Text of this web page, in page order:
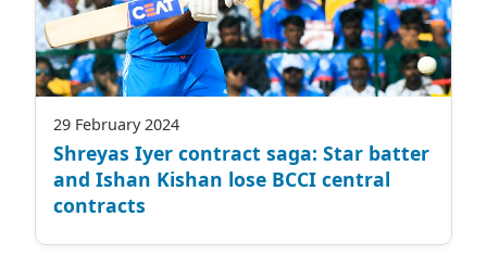
29 February 2024
Shreyas Iyer contract saga: Star batter
and Ishan Kishan lose BCCI central
contracts